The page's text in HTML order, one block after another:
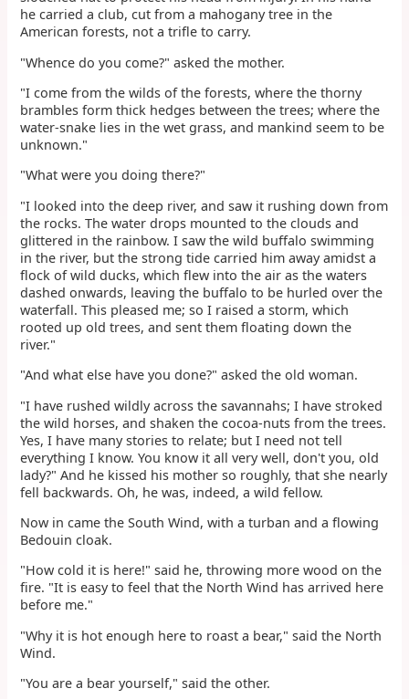
he carried a club, cut from a mahogany tree in the
American forests, not a trifle to carry.
"Whence do you come?" asked the mother.
"I come from the wilds of the forests, where the thorny
brambles form thick hedges between the trees; where the
water-snake lies in the wet grass, and mankind seem to be
unknown."
"What were you doing there?"
"I looked into the deep river, and saw it rushing down from
the rocks. The water drops mounted to the clouds and
glittered in the rainbow. I saw the wild buffalo swimming
in the river, but the strong tide carried him away amidst a
flock of wild ducks, which flew into the air as the waters
dashed onwards, leaving the buffalo to be hurled over the
waterfall. This pleased me; so I raised a storm, which
rooted up old trees, and sent them floating down the
river."
"And what else have you done?" asked the old woman.
"I have rushed wildly across the savannahs; I have stroked
the wild horses, and shaken the cocoa-nuts from the trees.
Yes, I have many stories to relate; but I need not tell
everything I know. You know it all very well, don't you, old
lady?" And he kissed his mother so roughly, that she nearly
fell backwards. Oh, he was, indeed, a wild fellow.
Now in came the South Wind, with a turban and a flowing
Bedouin cloak.
"How cold it is here!" said he, throwing more wood on the
fire. "It is easy to feel that the North Wind has arrived here
before me."
"Why it is hot enough here to roast a bear," said the North
Wind.
"You are a bear yourself," said the other.